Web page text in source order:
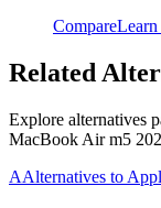
CompareLearn
Related
Explore alternatives
MacBook Air m5
AAlternatives to